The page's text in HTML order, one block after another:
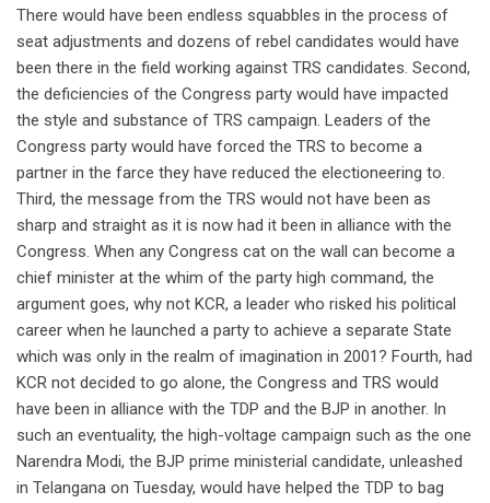
There would have been endless squabbles in the process of
seat adjustments and dozens of rebel candidates would have
been there in the field working against TRS candidates. Second,
the deficiencies of the Congress party would have impacted
the style and substance of TRS campaign. Leaders of the
Congress party would have forced the TRS to become a
partner in the farce they have reduced the electioneering to.
Third, the message from the TRS would not have been as
sharp and straight as it is now had it been in alliance with the
Congress. When any Congress cat on the wall can become a
chief minister at the whim of the party high command, the
argument goes, why not KCR, a leader who risked his political
career when he launched a party to achieve a separate State
which was only in the realm of imagination in 2001? Fourth, had
KCR not decided to go alone, the Congress and TRS would
have been in alliance with the TDP and the BJP in another. In
such an eventuality, the high-voltage campaign such as the one
Narendra Modi, the BJP prime ministerial candidate, unleashed
in Telangana on Tuesday, would have helped the TDP to bag